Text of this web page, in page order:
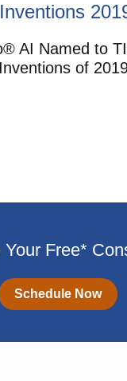
AI Named to
of
Your Free*
Schedule Now